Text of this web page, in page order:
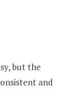
but the
and